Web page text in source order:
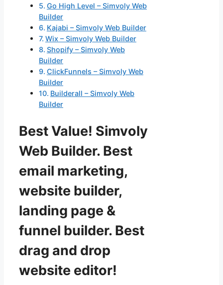
Go High Level – Simvoly Web
Builder
Kajabi – Simvoly Web Builder
Wix – Simvoly Web Builder
Shopify – Simvoly Web
Builder
ClickFunnels – Simvoly Web
Builder
Builderall – Simvoly Web
Builder
Best Value! Simvoly
Web Builder. Best
email marketing,
website builder,
landing page &
funnel builder. Best
drag and drop
website editor!